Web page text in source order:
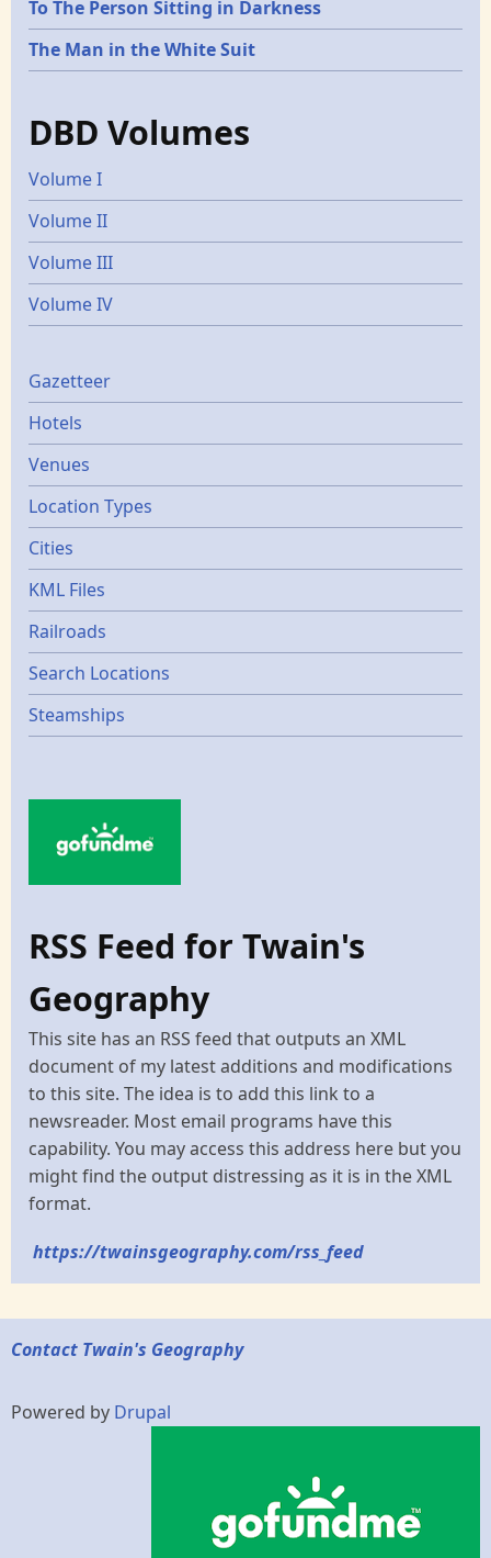
To The Person Sitting in Darkness
The Man in the White Suit
DBD Volumes
Volume I
Volume II
Volume III
Volume IV
Gazetters
Gazetteer
Hotels
Venues
Location Types
Cities
KML Files
Railroads
Search Locations
Steamships
RSS Feed for Twain's
Geography
This site has an RSS feed that outputs an XML
document of my latest additions and modifications
to this site. The idea is to add this link to a
newsreader. Most email programs have this
capability. You may access this address here but you
might find the output distressing as it is in the XML
format.
https://twainsgeography.com/rss_feed
Contact Twain's Geography
Powered by Drupal